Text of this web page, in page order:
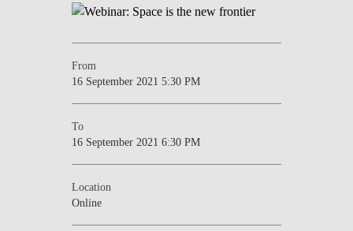
From
16 September 2021 5:30 PM
To
16 September 2021 6:30 PM
Location
Online